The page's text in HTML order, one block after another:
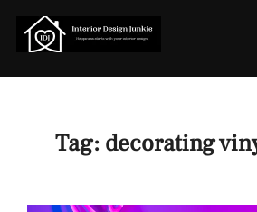
Tag: decorating